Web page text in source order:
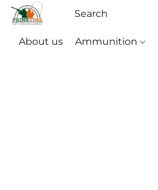
About us Ammunition